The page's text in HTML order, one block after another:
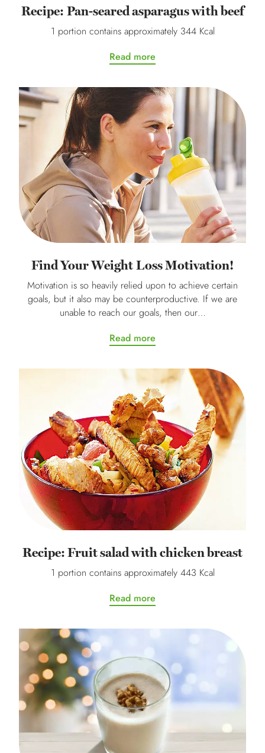
Recipe: Pan-seared asparagus with beef
1 portion contains approximately 344 Kcal
Read more
Find Your Weight Loss Motivation!
Motivation is so heavily relied upon to achieve certain
goals, but it also may be counterproductive. If we are
unable to reach our goals, then our…
Read more
Recipe: Fruit salad with chicken breast
1 portion contains approximately 443 Kcal
Read more